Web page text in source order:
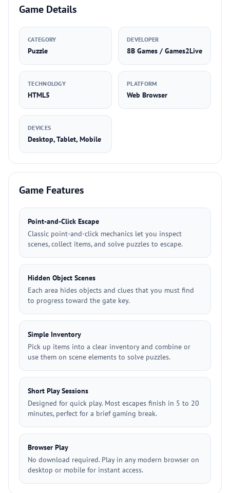
Game Details
CATEGORY
Puzzle
DEVELOPER
8B Games / Games2Live
TECHNOLOGY
HTML5
PLATFORM
Web Browser
DEVICES
Desktop, Tablet, Mobile
Game Features
Point-and-Click Escape
Classic point-and-click mechanics let you inspect
scenes, collect items, and solve puzzles to escape.
Hidden Object Scenes
Each area hides objects and clues that you must find
to progress toward the gate key.
Simple Inventory
Pick up items into a clear inventory and combine or
use them on scene elements to solve puzzles.
Short Play Sessions
Designed for quick play. Most escapes finish in 5 to 20
minutes, perfect for a brief gaming break.
Browser Play
No download required. Play in any modern browser on
desktop or mobile for instant access.